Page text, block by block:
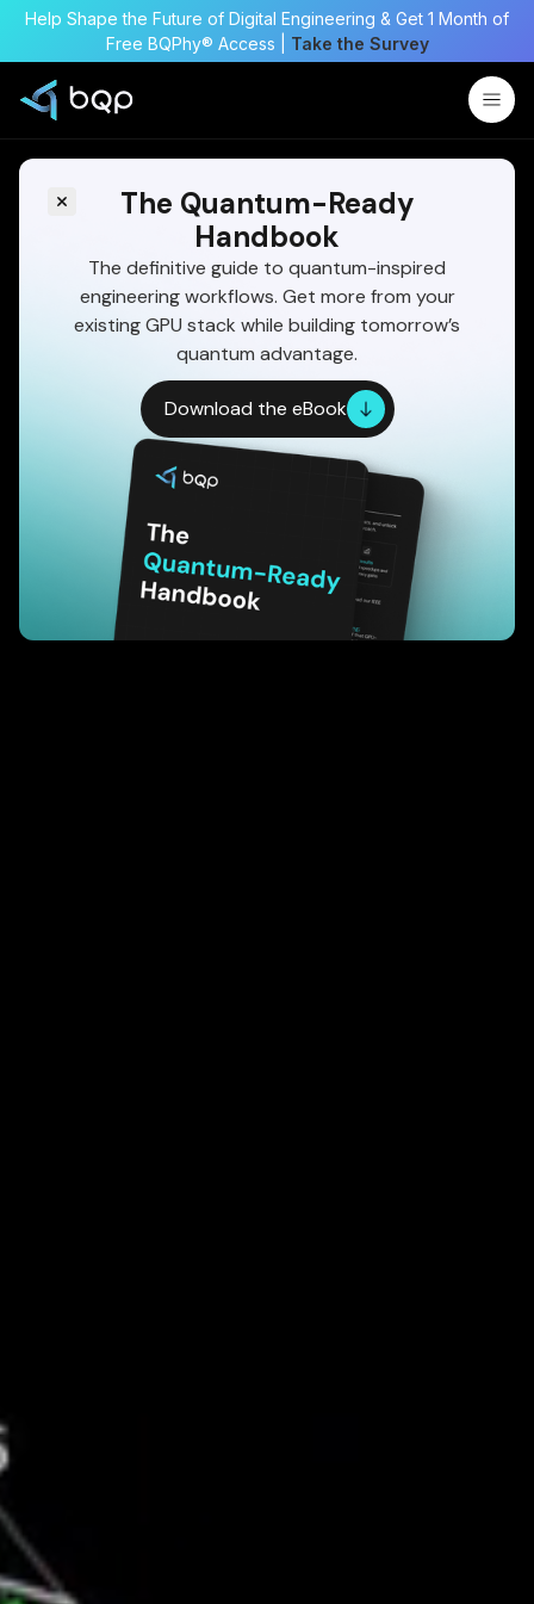
Help Shape the Future of Digital Engineering & Get 1 Month of
Free BQPhy® Access | Take the Survey
The Quantum-Ready
Handbook
The definitive guide to quantum-inspired
engineering workflows. Get more from your
existing GPU stack while building tomorrow’s
quantum advantage.
Download the eBook